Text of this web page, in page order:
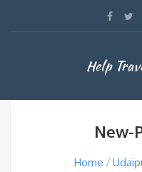
Help
New-
Home